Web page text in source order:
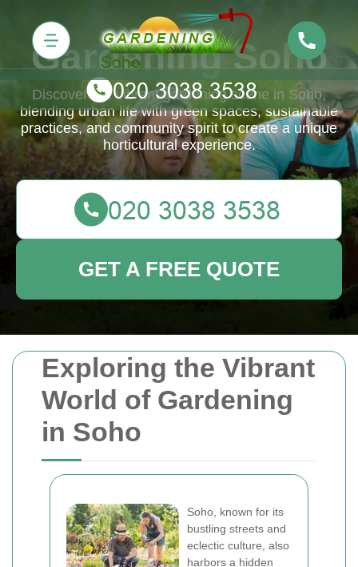
Exploring the Vibrant
World of Gardening
in Soho
Soho, known for its
bustling streets and
eclectic culture, also
harbors a hidden
Gardening Soho
Discover the vibrant gardening scene in Soho,
blending urban life with green spaces, sustainable
practices, and community spirit to create a unique
horticultural experience.
GET A FREE QUOTE